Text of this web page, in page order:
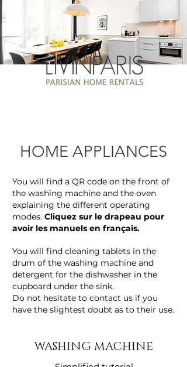
HOME APPLIANCES
You will find a QR code on the front of
the washing machine and the oven
explaining the different operating
modes. Cliquez sur le drapeau pour
avoir les manuels en français.
You will find cleaning tablets in the
drum of the washing machine and
detergent for the dishwasher in the
cupboard under the sink.
Do not hesitate to contact us if you
have the slightest doubt as to their use.
WASHING MACHINE